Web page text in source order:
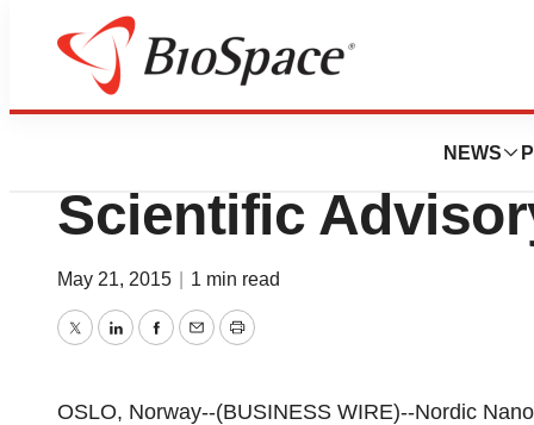
NEWS
News
Nordic
Scientific
May 21, 2015 1 min read
TwitterLinkedInFacebook
EmailPrint
OSLO, Norway--(BUSINESS WIRE)--Nordic